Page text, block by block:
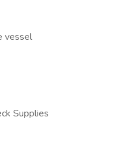
vessel
Supplies